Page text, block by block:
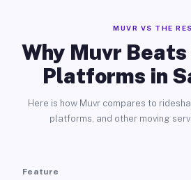
MUVR VS THE
Why Muvr
Platforms in
Here is how Muvr compares to
platforms, and other moving
Feature